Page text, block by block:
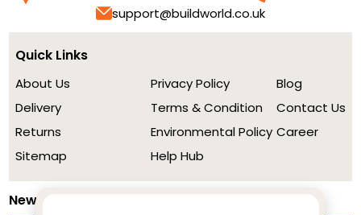
support@buildworld.co.uk
Quick Links
About Us
Delivery
Returns
Sitemap
Privacy Policy
Terms & Condition
Environmental Policy
Help Hub
Blog
Contact Us
Career
Newsletter